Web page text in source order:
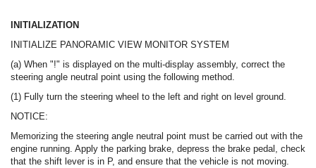
INITIALIZATION
INITIALIZE PANORAMIC VIEW MONITOR SYSTEM
(a) When "!" is displayed on the multi-display assembly, correct the
steering angle neutral point using the following method.
(1) Fully turn the steering wheel to the left and right on level ground.
NOTICE:
Memorizing the steering angle neutral point must be carried out with the
engine running. Apply the parking brake, depress the brake pedal, check
that the shift lever is in P, and ensure that the vehicle is not moving.